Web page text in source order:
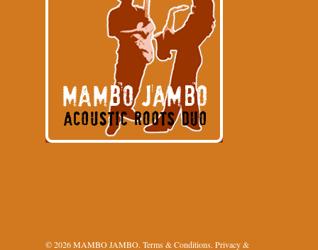
© 2026 MAMBO JAMBO. Terms & Conditions. Privacy &